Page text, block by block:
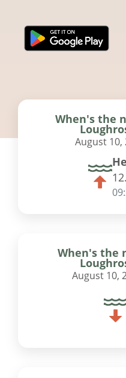
When's the
August 10,
When's the
August 10,